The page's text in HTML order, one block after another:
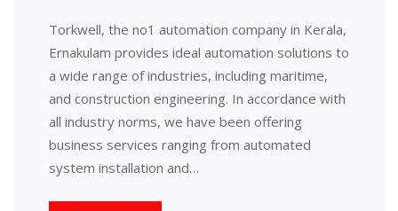
Torkwell, the no1 automation company in Kerala,
Ernakulam provides ideal automation solutions to
a wide range of industries, including maritime,
and construction engineering. In accordance with
all industry norms, we have been offering
business services ranging from automated
system installation and…